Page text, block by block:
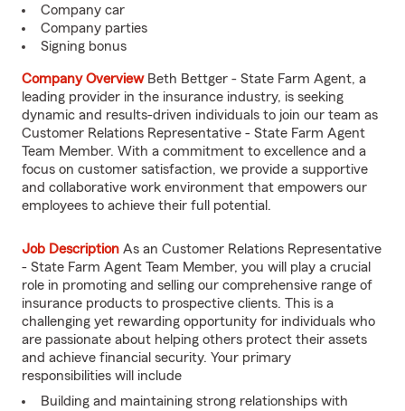
Company car
Company parties
Signing bonus
Company OverviewBeth Bettger - State Farm Agent, a
leading provider in the insurance industry, is seeking
dynamic and results-driven individuals to join our team as
Customer Relations Representative - State Farm Agent
Team Member. With a commitment to excellence and a
focus on customer satisfaction, we provide a supportive
and collaborative work environment that empowers our
employees to achieve their full potential.
Job Description As an Customer Relations Representative
- State Farm Agent Team Member, you will play a crucial
role in promoting and selling our comprehensive range of
insurance products to prospective clients. This is a
challenging yet rewarding opportunity for individuals who
are passionate about helping others protect their assets
and achieve financial security. Your primary
responsibilities will include
Building and maintaining strong relationships with